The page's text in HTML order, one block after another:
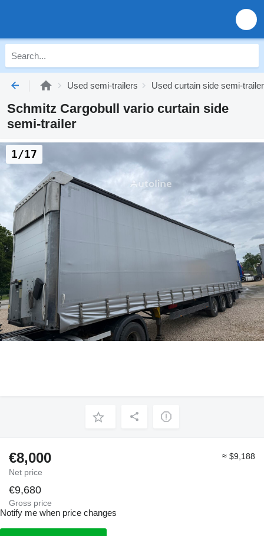
Used semi-trailers Used curtain side semi-
Schmitz Cargobull vario curtain side
semi-trailer
1/17
€8,000
Net price
≈ $9,188
€9,680
Gross price
Notify me when price changes